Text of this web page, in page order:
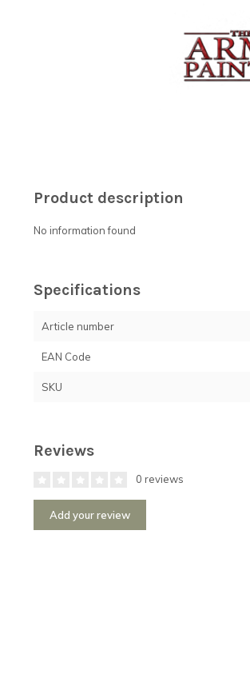
Product description
No information found
Specifications
Article number
EAN Code
SKU
Reviews
0 reviews
Add your review